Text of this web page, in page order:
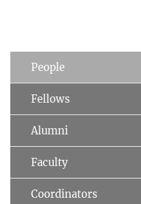
People
Fellows
Alumni
Faculty
Coordinators